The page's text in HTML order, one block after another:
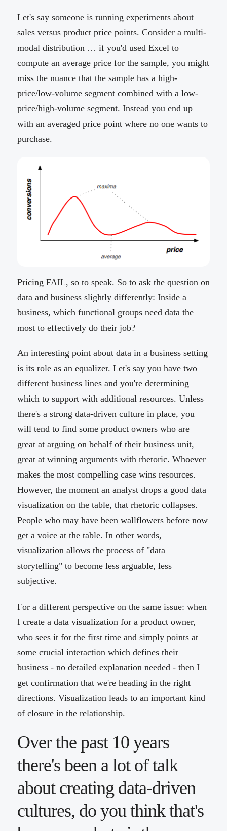
Let's say someone is running experiments about
sales versus product price points. Consider a multi-
modal distribution … if you'd used Excel to
compute an average price for the sample, you might
miss the nuance that the sample has a high-
price/low-volume segment combined with a low-
price/high-volume segment. Instead you end up
with an averaged price point where no one wants to
purchase.
Pricing FAIL, so to speak. So to ask the question on
data and business slightly differently: Inside a
business, which functional groups need data the
most to effectively do their job?
An interesting point about data in a business setting
is its role as an equalizer. Let's say you have two
different business lines and you're determining
which to support with additional resources. Unless
there's a strong data-driven culture in place, you
will tend to find some product owners who are
great at arguing on behalf of their business unit,
great at winning arguments with rhetoric. Whoever
makes the most compelling case wins resources.
However, the moment an analyst drops a good data
visualization on the table, that rhetoric collapses.
People who may have been wallflowers before now
get a voice at the table. In other words,
visualization allows the process of "data
storytelling" to become less arguable, less
subjective.
For a different perspective on the same issue: when
I create a data visualization for a product owner,
who sees it for the first time and simply points at
some crucial interaction which defines their
business - no detailed explanation needed - then I
get confirmation that we're heading in the right
directions. Visualization leads to an important kind
of closure in the relationship.
Over the past 10 years
there's been a lot of talk
about creating data-driven
cultures, do you think that's